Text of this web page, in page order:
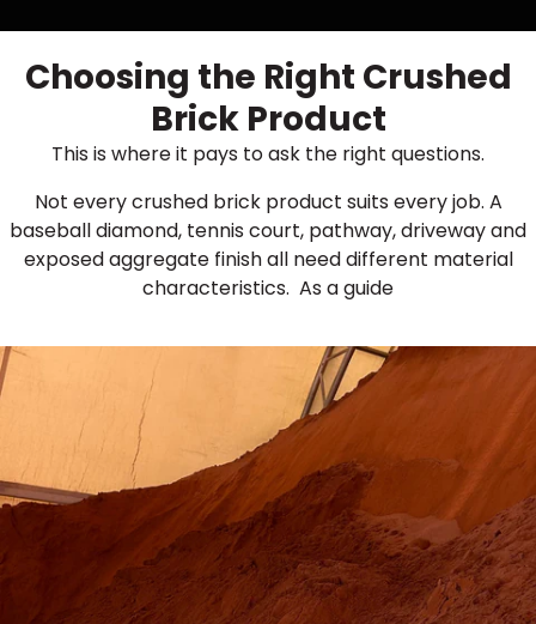
Choosing the Right Crushed
Brick Product
This is where it pays to ask the right questions.
Not every crushed brick product suits every job. A
baseball diamond, tennis court, pathway, driveway and
exposed aggregate finish all need different material
characteristics. As a guide